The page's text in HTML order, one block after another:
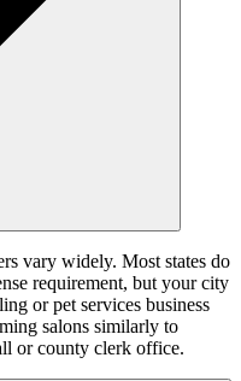
vary widely. Most states do
requirement, but your city
or pet services business
salons similarly to
or county clerk office.